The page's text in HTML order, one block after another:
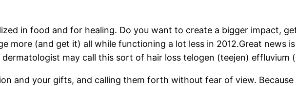
in food and for healing. Do you want to create a bigger impact,
more (and get it) all while functioning a lot less in 2012.Great news
may call this sort of hair loss telogen (teejen) effluvium
and your gifts, and calling them forth without fear of view.